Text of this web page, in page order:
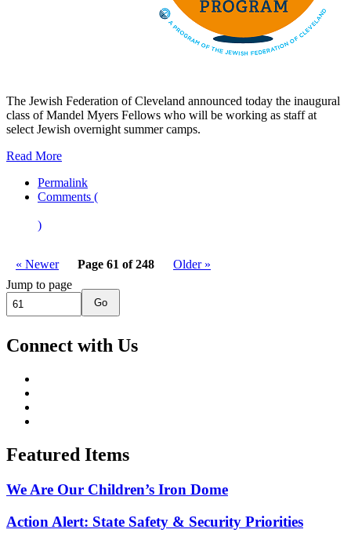
The Jewish Federation of Cleveland announced today the inaugural
class of Mandel Myers Fellows who will be working as staff at
select Jewish overnight summer camps.
Read More
Permalink
Comments (
)
« Newer Page 61 of 248
Older »
Jump to page
Go
Connect with Us
Featured Items
We Are Our Children’s Iron Dome
Action Alert: State Safety & Security Priorities